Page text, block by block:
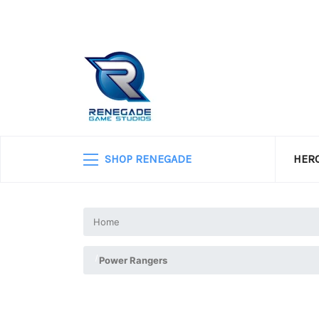
SHOP RENEGADE
Home
Power Rangers